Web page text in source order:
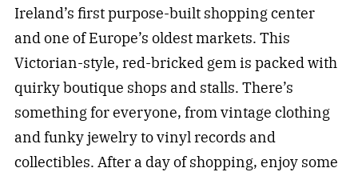
Ireland’s first purpose-built shopping center
and one of Europe’s oldest markets. This
Victorian-style, red-bricked gem is packed with
quirky boutique shops and stalls. There’s
something for everyone, from vintage clothing
and funky jewelry to vinyl records and
collectibles. After a day of shopping, enjoy some